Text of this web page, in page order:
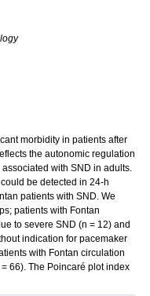
morbidity in patients after
the autonomic regulation
with SND in adults.
be detected in 24-h
patients with SND. We
patients with Fontan
to severe SND (n = 12) and
indication for pacemaker
with Fontan circulation
66). The Poincaré plot index